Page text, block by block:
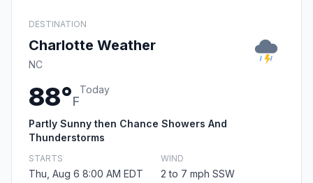
DESTINATION
Charlotte Weather
NC
88°F
Today
Partly Sunny then Chance Showers And
Thunderstorms
STARTS
Thu, Aug 6 8:00 AM EDT
WIND
2 to 7 mph SSW